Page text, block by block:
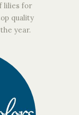
lilies for
quality
year.